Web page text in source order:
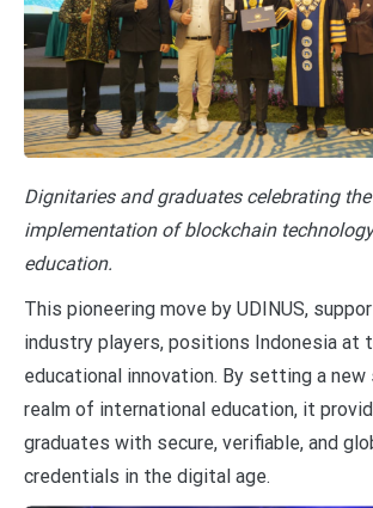
Dignitaries and graduates celebrating
implementation of blockchain
education.
This pioneering move by UDINUS,
industry players, positions Indonesia at
educational innovation. By setting a
realm of international education, it
graduates with secure, verifiable, and
credentials in the digital age.